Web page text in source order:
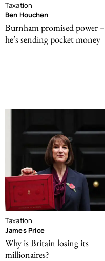
Taxation
Ben Houchen
Burnham promised power –
he’s sending pocket money
Taxation
James Price
Why is Britain losing its
millionaires?